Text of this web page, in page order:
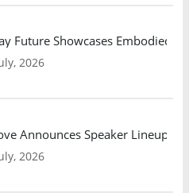
Future Showcases Embodied
2026
Announces Speaker Lineup
2026